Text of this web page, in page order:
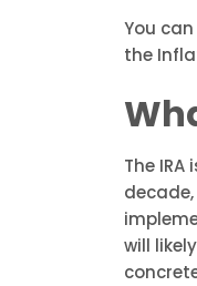
You can
the
The
will